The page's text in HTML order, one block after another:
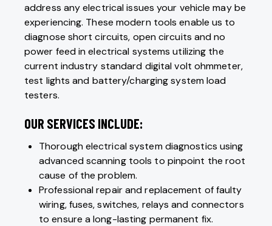
address any electrical issues your vehicle may be
experiencing. These modern tools enable us to
diagnose short circuits, open circuits and no
power feed in electrical systems utilizing the
current industry standard digital volt ohmmeter,
test lights and battery/charging system load
testers.
OUR SERVICES INCLUDE:
Thorough electrical system diagnostics using
advanced scanning tools to pinpoint the root
cause of the problem.
Professional repair and replacement of faulty
wiring, fuses, switches, relays and connectors
to ensure a long-lasting permanent fix.